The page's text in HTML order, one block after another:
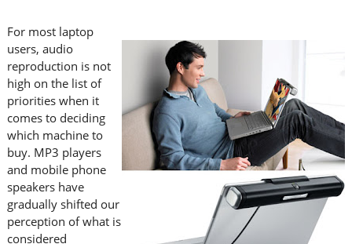
For most laptop
users, audio
reproduction is not
high on the list of
priorities when it
comes to deciding
which machine to
buy. MP3 players
and mobile phone
speakers have
gradually shifted our
perception of what is
considered